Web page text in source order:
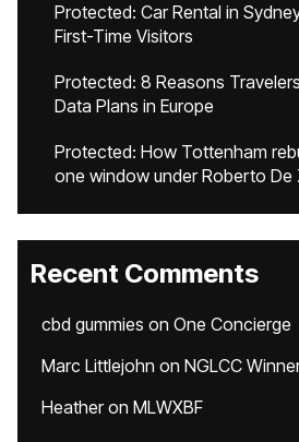
Protected: Car Rental in
First-Time Visitors
Protected: 8 Reasons
Data Plans in Europe
Protected: How Tottenham
one window under Roberto De
Recent Comments
cbd gummies on One Concierge
Marc Littlejohn on NGLCC
Heatheron MLWXBF